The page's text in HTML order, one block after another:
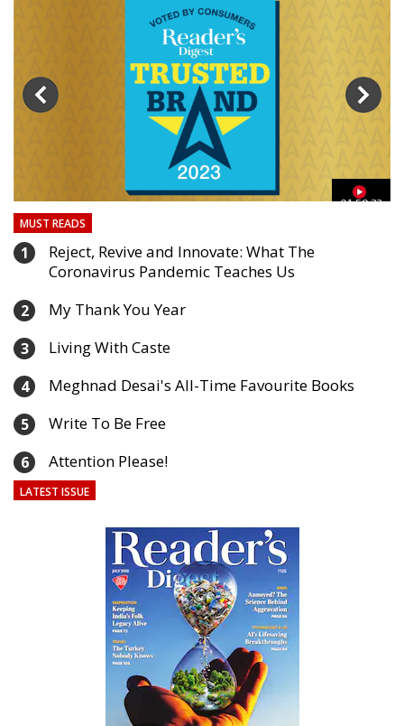
01:59:33
MUST READS
1
Reject, Revive and Innovate: What The
Coronavirus Pandemic Teaches Us
2 My Thank You Year
3 Living With Caste
4 Meghnad Desai's All-Time Favourite Books
5 Write To Be Free
6 Attention Please!
LATEST ISSUE